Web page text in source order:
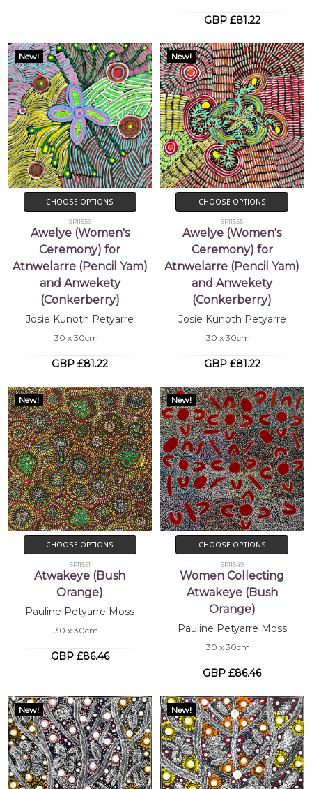
GBP £81.22
New!
CHOOSE OPTIONS
SP11556
Awelye (Women's
Ceremony) for
Atnwelarre (Pencil Yam)
and Anwekety
(Conkerberry)
Josie Kunoth Petyarre
30 x 30cm
GBP £81.22
New!
CHOOSE OPTIONS
SP11555
Awelye (Women's
Ceremony) for
Atnwelarre (Pencil Yam)
and Anwekety
(Conkerberry)
Josie Kunoth Petyarre
30 x 30cm
GBP £81.22
New!
CHOOSE OPTIONS
SP11551
Atwakeye (Bush
Orange)
Pauline Petyarre Moss
30 x 30cm
GBP £86.46
New!
CHOOSE OPTIONS
SP11549
Women Collecting
Atwakeye (Bush
Orange)
Pauline Petyarre Moss
30 x 30cm
GBP £86.46
New! New!